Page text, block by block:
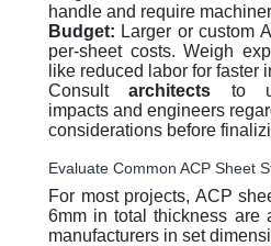
handle and require
Budget: Larger or custom
per-sheet costs. Weigh
like reduced labor for faster
Consultarchitects to
impacts and engineers
considerations before
Evaluate Common ACP Sheet
For most projects, ACP
6mm in total thickness are
manufacturers in set